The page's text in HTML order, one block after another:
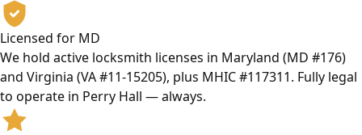
Licensed for MD
We hold active locksmith licenses in Maryland (MD #176)
and Virginia (VA #11-15205), plus MHIC #117311. Fully legal
to operate in Perry Hall — always.